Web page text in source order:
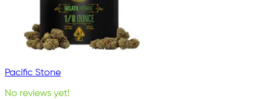
Pacific Stone
No reviews yet!